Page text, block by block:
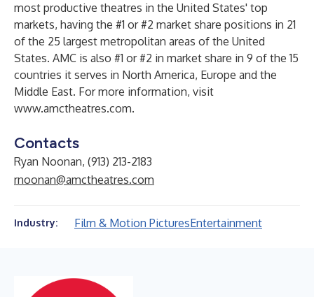
most productive theatres in the United States' top
markets, having the #1 or #2 market share positions in 21
of the 25 largest metropolitan areas of the United
States. AMC is also #1 or #2 in market share in 9 of the 15
countries it serves in North America, Europe and the
Middle East. For more information, visit
www.amctheatres.com.
Contacts
Ryan Noonan, (913) 213-2183
rnoonan@amctheatres.com
Industry: Film & Motion PicturesEntertainment